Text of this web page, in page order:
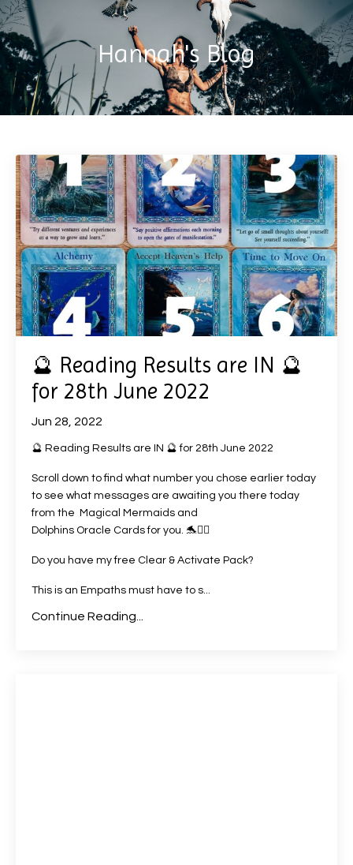
Hannah's Blog
🔮 Reading Results are IN 🔮
for 28th June 2022
Jun 28, 2022
🔮 Reading Results are IN 🔮 for 28th June 2022
Scroll down to find what number you chose earlier today
to see what messages are awaiting you there today
from the Magical Mermaids and
Dolphins Oracle Cardsfor you. 🐬🧜‍♀️
Do you have my free Clear & Activate Pack?
This is an Empaths must have to s
Continue Reading...